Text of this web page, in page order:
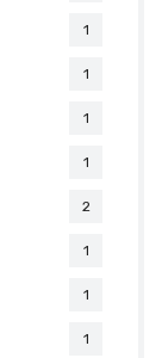
1
1
1
1
2
1
1
1